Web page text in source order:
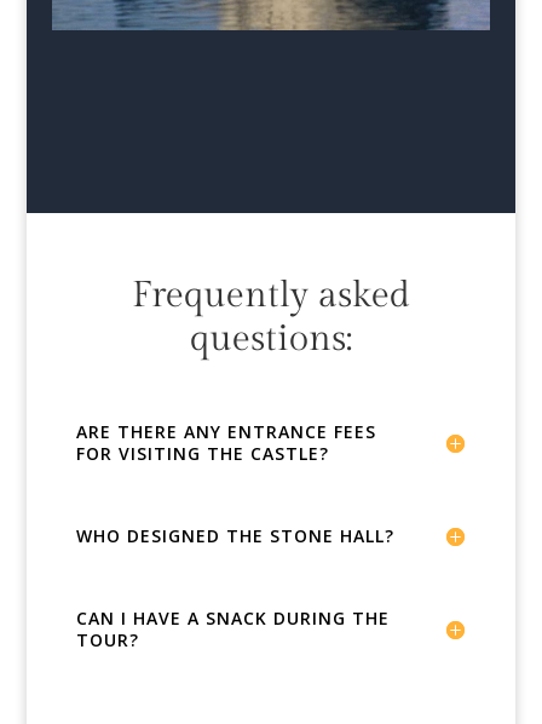
Frequently asked
questions:
ARE THERE ANY ENTRANCE FEES
FOR VISITING THE CASTLE?
WHO DESIGNED THE STONE HALL?
CAN I HAVE A SNACK DURING THE
TOUR?